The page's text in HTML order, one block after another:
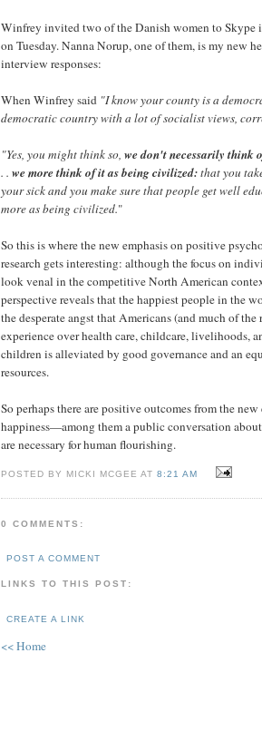
Winfrey invited two of the Danish women to Skype
on Tuesday. Nanna Norup, one of them, is my new
interview responses:
When Winfrey said "I know your county is a
democratic country with a lot of socialist views,
"Yes, you might think so, we don't necessarily think
. . we more think of it as being civilized:that you
your sick and you make sure that people get well
more as being civilized."
So this is where the new emphasis on positive
research gets interesting: although the focus on
look venal in the competitive North American
perspective reveals that the happiest people in the
the desperate angst that Americans (and much of
experience over health care, childcare, livelihoods,
children is alleviated by good governance and an
resources.
So perhaps there are positive outcomes from the new
happiness—among them a public conversation
are necessary for human flourishing.
POSTED BY MICKI MCGEE AT8:21 AM
0 COMMENTS:
POST A COMMENT
LINKS TO THIS POST:
CREATE A LINK
<< Home